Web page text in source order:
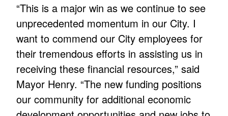
“This is a major win as we continue to see
unprecedented momentum in our City. I
want to commend our City employees for
their tremendous efforts in assisting us in
receiving these financial resources,” said
Mayor Henry. “The new funding positions
our community for additional economic